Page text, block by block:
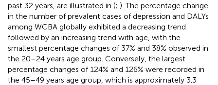
past 32 years, are illustrated in (; ). The percentage change
in the number of prevalent cases of depression and DALYs
among WCBA globally exhibited a decreasing trend
followed by an increasing trend with age, with the
smallest percentage changes of 37% and 38% observed in
the 20–24 years age group. Conversely, the largest
percentage changes of 124% and 126% were recorded in
the 45–49 years age group, which is approximately 3.3